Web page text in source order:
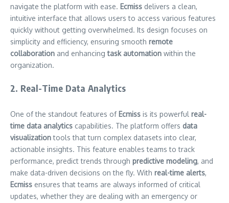
navigate the platform with ease. Ecmiss delivers a clean,
intuitive interface that allows users to access various features
quickly without getting overwhelmed. Its design focuses on
simplicity and efficiency, ensuring smooth remote
collaboration and enhancingtask automation within the
organization.
2. Real-Time Data Analytics
One of the standout features of Ecmiss is its powerful real-
time data analytics capabilities. The platform offers data
visualizationtools that turn complex datasets into clear,
actionable insights. This feature enables teams to track
performance, predict trends through predictive modeling, and
make data-driven decisions on the fly. With real-time alerts,
Ecmiss ensures that teams are always informed of critical
updates, whether they are dealing with an emergency or